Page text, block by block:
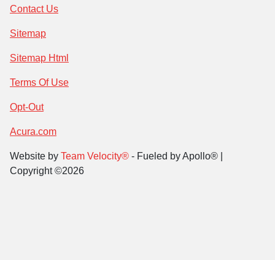
Contact Us
Sitemap
Sitemap Html
Terms Of Use
Opt-Out
Acura.com
Website by Team Velocity® - Fueled by Apollo® |
Copyright ©2026